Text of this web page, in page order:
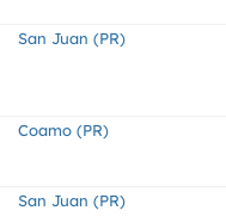
San Juan (PR)
Coamo (PR)
San Juan (PR)